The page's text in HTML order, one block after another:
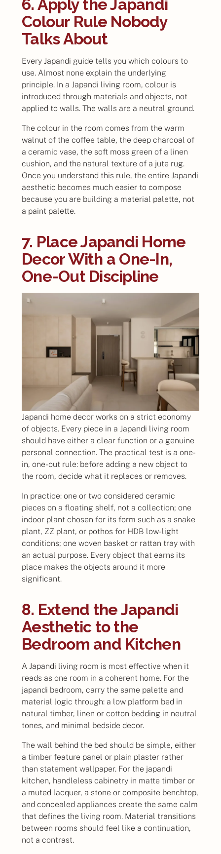
6. Apply the Japandi
Colour Rule Nobody
Talks About
Every Japandi guide tells you which colours to
use. Almost none explain the underlying
principle. In a Japandi living room, colour is
introduced through materials and objects, not
applied to walls. The walls are a neutral ground.
The colour in the room comes from the warm
walnut of the coffee table, the deep charcoal of
a ceramic vase, the soft moss green of a linen
cushion, and the natural texture of a jute rug.
Once you understand this rule, the entire Japandi
aesthetic becomes much easier to compose
because you are building a material palette, not
a paint palette.
7. Place Japandi Home
Decor With a One-In,
One-Out Discipline
Japandi home decor works on a strict economy
of objects. Every piece in a Japandi living room
should have either a clear function or a genuine
personal connection. The practical test is a one-
in, one-out rule: before adding a new object to
the room, decide what it replaces or removes.
In practice: one or two considered ceramic
pieces on a floating shelf, not a collection; one
indoor plant chosen for its form such as a snake
plant, ZZ plant, or pothos for HDB low-light
conditions; one woven basket or rattan tray with
an actual purpose. Every object that earns its
place makes the objects around it more
significant.
8. Extend the Japandi
Aesthetic to the
Bedroom and Kitchen
A Japandi living room is most effective when it
reads as one room in a coherent home. For the
japandi bedroom, carry the same palette and
material logic through: a low platform bed in
natural timber, linen or cotton bedding in neutral
tones, and minimal bedside decor.
The wall behind the bed should be simple, either
a timber feature panel or plain plaster rather
than statement wallpaper. For the japandi
kitchen, handleless cabinetry in matte timber or
a muted lacquer, a stone or composite benchtop,
and concealed appliances create the same calm
that defines the living room. Material transitions
between rooms should feel like a continuation,
not a contrast.